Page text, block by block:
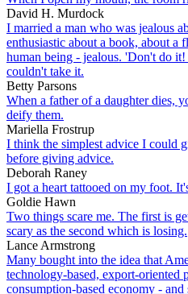
David H. Murdock
I married a man who was jealous
enthusiastic about a book, about a
human being - jealous. 'Don't do
couldn't take it.
Betty Parsons
When a father of a daughter dies,
deify them.
Mariella Frostrup
I think the simplest advice I could
before giving advice.
Deborah Raney
I got a heart tattooed on my foot.
Goldie Hawn
Two things scare me. The first is
scary as the second which is losing.
Lance Armstrong
Many bought into the idea that
technology-based, export-oriented
consumption-based economy -